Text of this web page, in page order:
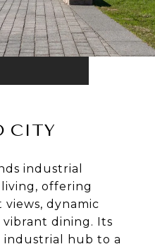
CITY
industrial
offering
dynamic
dining. Its
hub to a